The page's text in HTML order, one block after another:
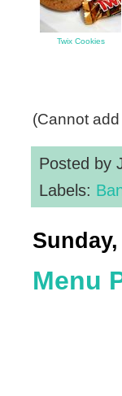
Twix Cookies
(Cannot
Posted by
Labels:
Menu